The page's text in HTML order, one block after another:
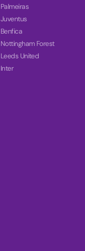
Palmeiras
Juventus
Benfica
Nottingham Forest
Leeds United
Inter